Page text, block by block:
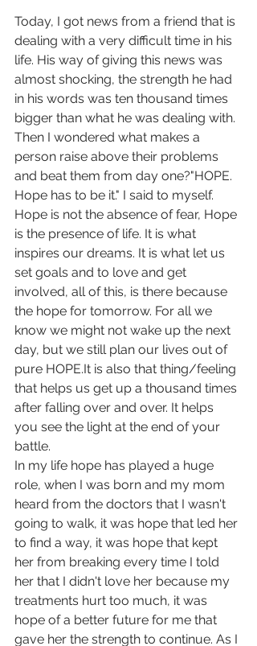
Today, I got news from a friend that is
dealing with a very difficult time in his
life. His way of giving this news was
almost shocking, the strength he had
in his words was ten thousand times
bigger than what he was dealing with.
Then I wondered what makes a
person raise above their problems
and beat them from day one?"HOPE.
Hope has to be it." I said to myself.
Hope is not the absence of fear, Hope
is the presence of life. It is what
inspires our dreams. It is what let us
set goals and to love and get
involved, all of this, is there because
the hope for tomorrow. For all we
know we might not wake up the next
day, but we still plan our lives out of
pure HOPE.It is also that thing/feeling
that helps us get up a thousand times
after falling over and over. It helps
you see the light at the end of your
battle.
In my life hope has played a huge
role, when I was born and my mom
heard from the doctors that I wasn't
going to walk, it was hope that led her
to find a way, it was hope that kept
her from breaking every time I told
her that I didn't love her because my
treatments hurt too much, it was
hope of a better future for me that
gave her the strength to continue. As I